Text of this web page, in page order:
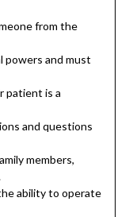
from the
powers and must
patient is a
and questions
members,
ability to operate